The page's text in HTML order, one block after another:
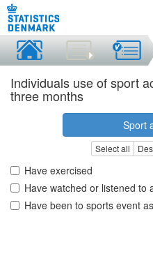
Individuals use of sport
three months
Sport
Select all
Have exercised
Have watched or listened to
Have been to sports event